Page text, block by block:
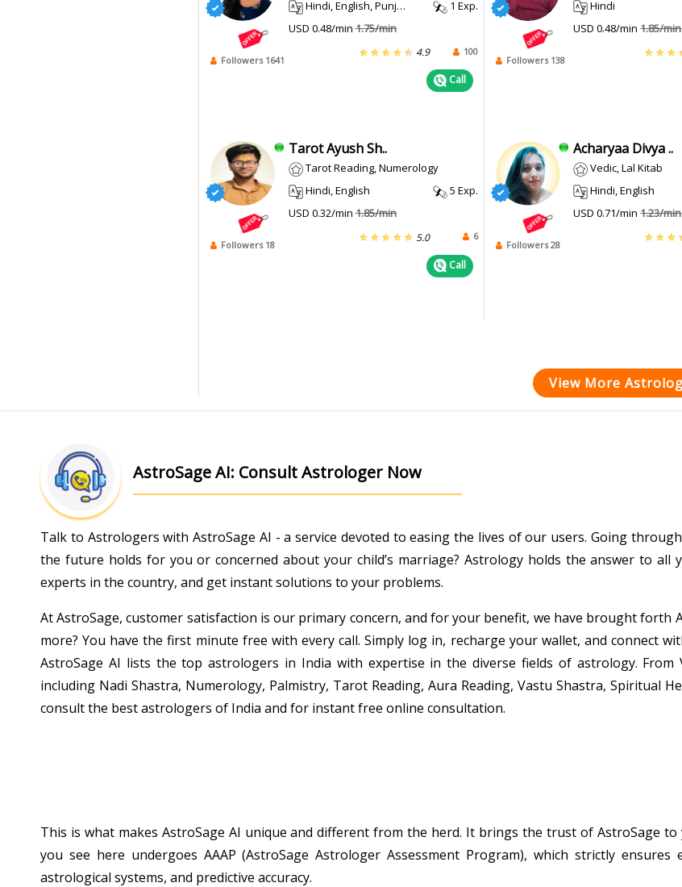
Followers 1641
Hindi, English, Punjabi
1 Exp.
USD 0.48/min1.75/min
4.9 100
Call
Followers 138
Hindi
USD 0.48/min1.85/min
Followers 18
Tarot Ayush Sh..
Tarot Reading, Numerology
Hindi, English
5 Exp.
USD 0.32/min1.85/min
5.0 6
Call
Followers 28
Acharyaa Divya ..
Vedic, Lal Kitab
Hindi, English
USD 0.71/min1.23/min
View More
AstroSage AI: Consult Astrologer Now
Talk to Astrologers with AstroSage AI - a service devoted to easing the lives of our users. Going
the future holds for you or concerned about your child’s marriage? Astrology holds the answer to
experts in the country, and get instant solutions to your problems.
At AstroSage, customer satisfaction is our primary concern, and for your benefit, we have brought forth
more? You have the first minute free with every call. Simply log in, recharge your wallet, and connect
AstroSage AI lists the top astrologers in India with expertise in the diverse fields of astrology. From
including Nadi Shastra, Numerology, Palmistry, Tarot Reading, Aura Reading, Vastu Shastra, Spiritual
consult the best astrologers of India and for instant free online consultation.
This is what makes AstroSage AI unique and different from the herd. It brings the trust of AstroSage
you see here undergoes AAAP (AstroSage Astrologer Assessment Program), which strictly
astrological systems, and predictive accuracy.